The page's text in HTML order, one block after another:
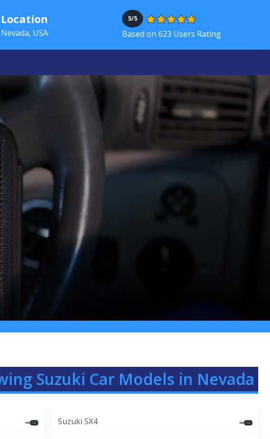
Location
Nevada, USA
5/5
Based on 623 Users Rating
Suzuki Car Models in Nevada
Suzuki SX4